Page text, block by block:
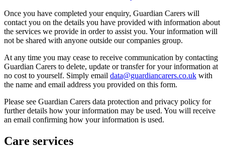
Once you have completed your enquiry, Guardian Carers will
contact you on the details you have provided with information about
the services we provide in order to assist you. Your information will
not be shared with anyone outside our companies group.
At any time you may cease to receive communication by contacting
Guardian Carers to delete, update or transfer for your information at
no cost to yourself. Simply email data@guardiancarers.co.uk with
the name and email address you provided on this form.
Please see Guardian Carers data protection and privacy policy for
further details how your information may be used. You will receive
an email confirming how your information is used.
Care services